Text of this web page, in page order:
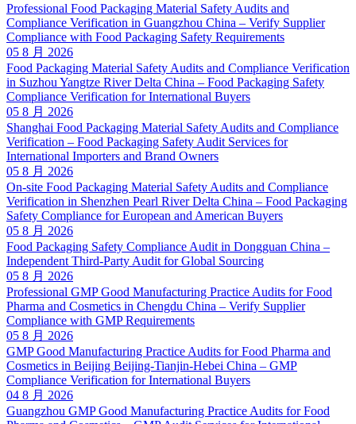
Professional Food Packaging Material Safety Audits and
Compliance Verification in Guangzhou China – Verify Supplier
Compliance with Food Packaging Safety Requirements
05 8 月 2026
Food Packaging Material Safety Audits and Compliance Verification
in Suzhou Yangtze River Delta China – Food Packaging Safety
Compliance Verification for International Buyers
05 8 月 2026
Shanghai Food Packaging Material Safety Audits and Compliance
Verification – Food Packaging Safety Audit Services for
International Importers and Brand Owners
05 8 月 2026
On-site Food Packaging Material Safety Audits and Compliance
Verification in Shenzhen Pearl River Delta China – Food Packaging
Safety Compliance for European and American Buyers
05 8 月 2026
Food Packaging Safety Compliance Audit in Dongguan China –
Independent Third-Party Audit for Global Sourcing
05 8 月 2026
Professional GMP Good Manufacturing Practice Audits for Food
Pharma and Cosmetics in Chengdu China – Verify Supplier
Compliance with GMP Requirements
05 8 月 2026
GMP Good Manufacturing Practice Audits for Food Pharma and
Cosmetics in Beijing Beijing-Tianjin-Hebei China – GMP
Compliance Verification for International Buyers
04 8 月 2026
Guangzhou GMP Good Manufacturing Practice Audits for Food